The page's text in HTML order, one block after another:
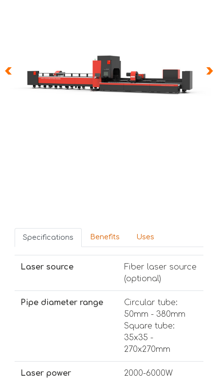
Specifications Benefits Uses
Laser source
Fiber laser source
(optional)
Pipe diameter range
Circular tube:
50mm - 380mm
Square tube:
35x35 -
270x270mm
Laser power 2000-6000W